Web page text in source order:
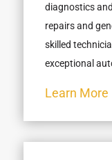
diagnostics
repairs and
skilled
exceptional
Learn More